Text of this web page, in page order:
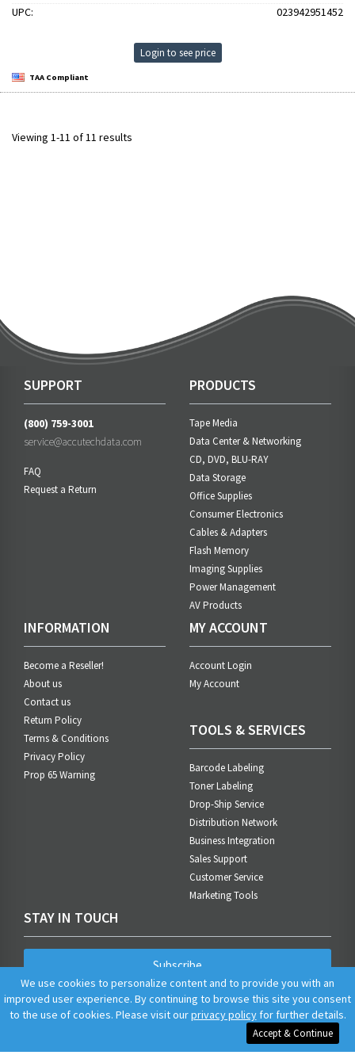
UPC:
023942951452
Login to see price
TAA Compliant
Viewing 1-11 of 11 results
SUPPORT
(800) 759-3001
service@accutechdata.com
FAQ
Request a Return
PRODUCTS
Tape Media
Data Center & Networking
CD, DVD, BLU-RAY
Data Storage
Office Supplies
Consumer Electronics
Cables & Adapters
Flash Memory
Imaging Supplies
Power Management
AV Products
INFORMATION
Become a Reseller!
About us
Contact us
Return Policy
Terms & Conditions
Privacy Policy
Prop 65 Warning
MY ACCOUNT
Account Login
My Account
TOOLS & SERVICES
Barcode Labeling
Toner Labeling
Drop-Ship Service
Distribution Network
Business Integration
Sales Support
Customer Service
Marketing Tools
STAY IN TOUCH
Subscribe
We use cookies to personalize content and to provide you with an
improved user experience. By continuing to browse this site you consent
to the use of cookies. Please visit ourprivacy policyfor further details.
Accept & Continue